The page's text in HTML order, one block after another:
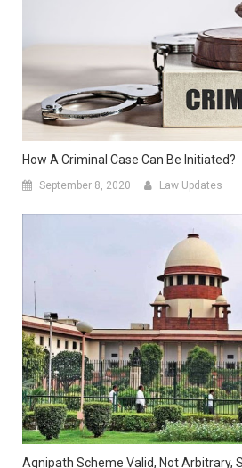
How A Criminal Case Can Be Initiated?
September 8, 2020 Law Updates
Agnipath Scheme Valid, Not Arbitrary,